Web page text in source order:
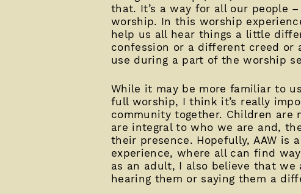
that. It’s a way for all our people
worship. In this worship
help us all hear things a little
confession or a different creed or
use during a part of the worship
While it may be more familiar to
full worship, I think it’s really
community together. Children
are integral to who we are and,
their presence. Hopefully, AAW
experience, where all can find
as an adult, I also believe that
hearing them or saying them a